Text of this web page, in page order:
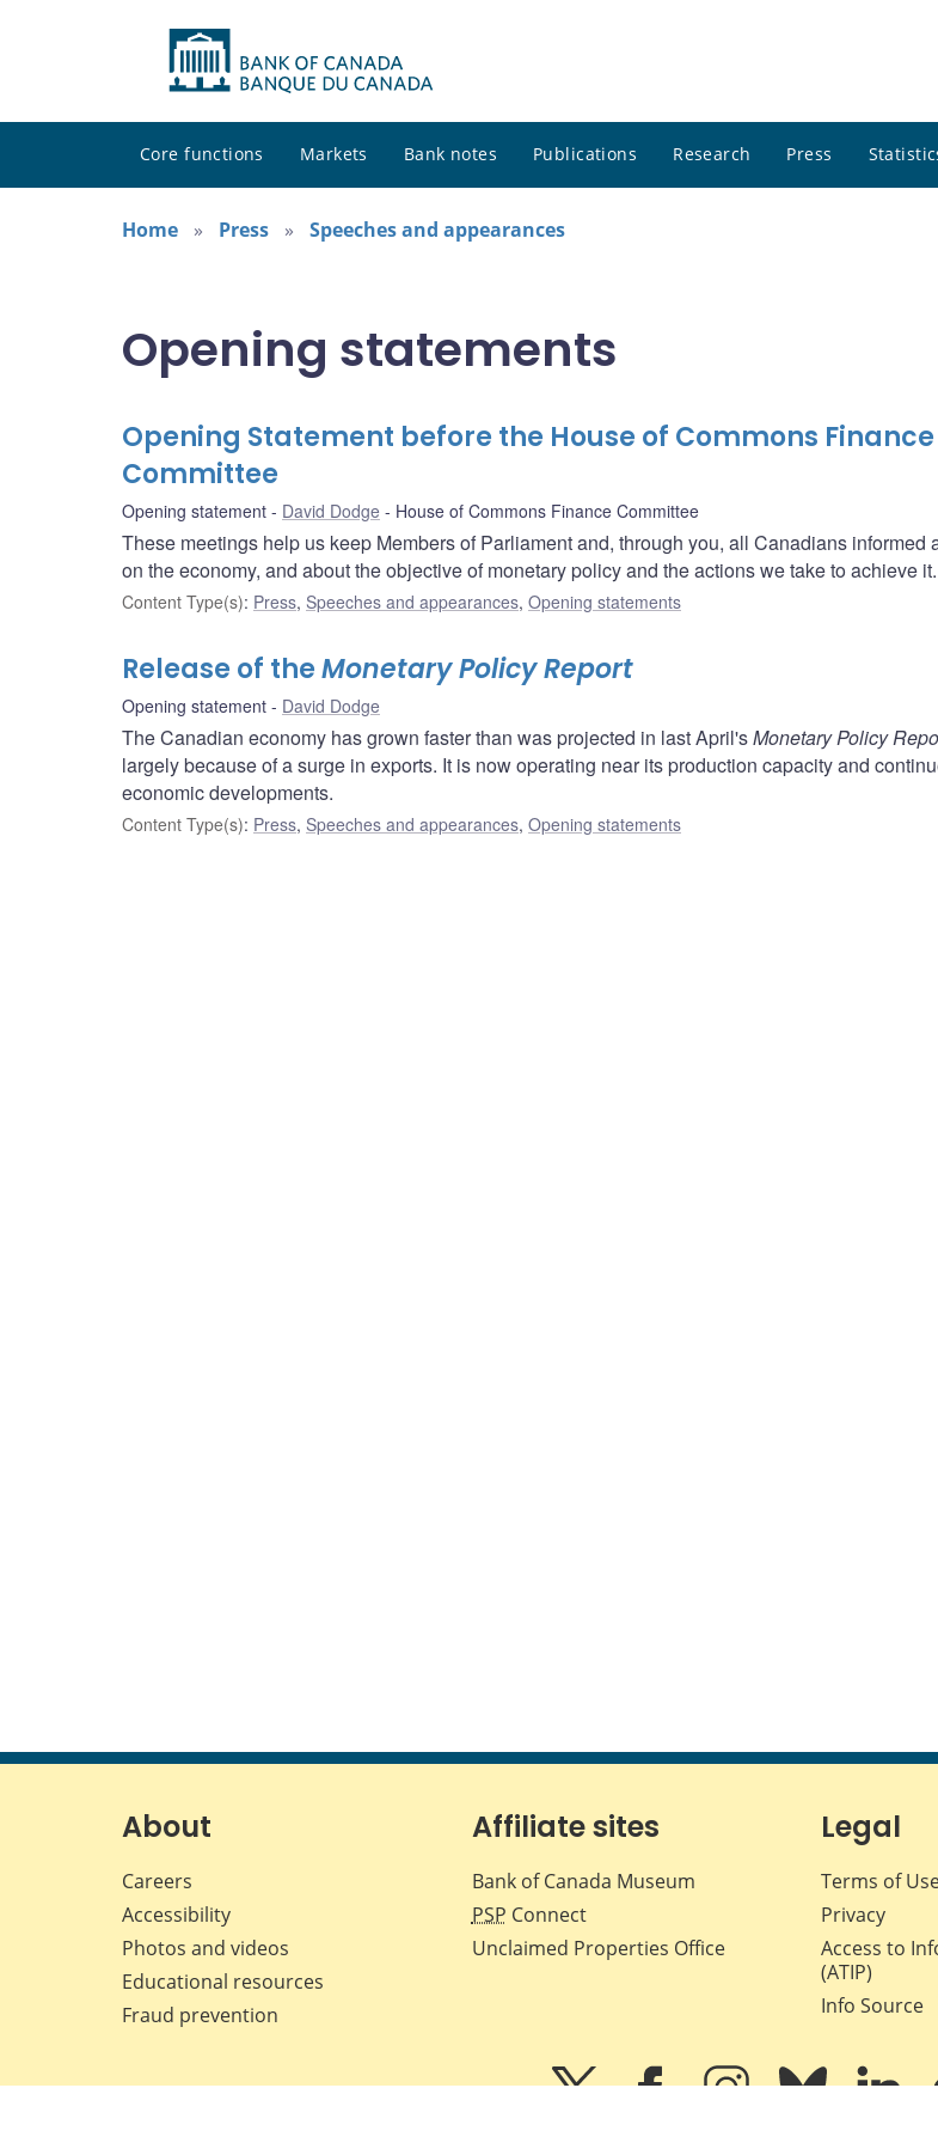
Core functions Markets Bank notes Publications Research Press
Home
Press Speeches and appearances
Opening statements
Opening Statement before the House of Commons Finance
Committee
Opening statement David Dodge House of Commons Finance Committee
These meetings help us keep Members of Parliament and, through you, all Canadians informed
on the economy, and about the objective of monetary policy and the actions we take to achieve it.
Content Type(s): Press, Speeches and appearances, Opening statements
Release of theMonetary Policy Report
Opening statement David Dodge
The Canadian economy has grown faster than was projected in last April'sMonetary Policy
largely because of a surge in exports. It is now operating near its production capacity and
economic developments.
Content Type(s): Press, Speeches and appearances, Opening statements
About
Careers
Accessibility
Photos and videos
Educational resources
Fraud prevention
Affiliate sites
Bank of Canada Museum
PSP Connect
Unclaimed Properties Office
Legal
Terms of
Privacy
Access to
(ATIP)
Info Source